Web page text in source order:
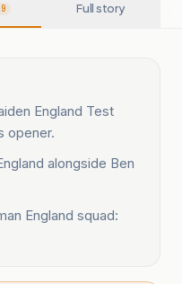
9 Full story
England Test
opener.
alongside Ben
England squad: